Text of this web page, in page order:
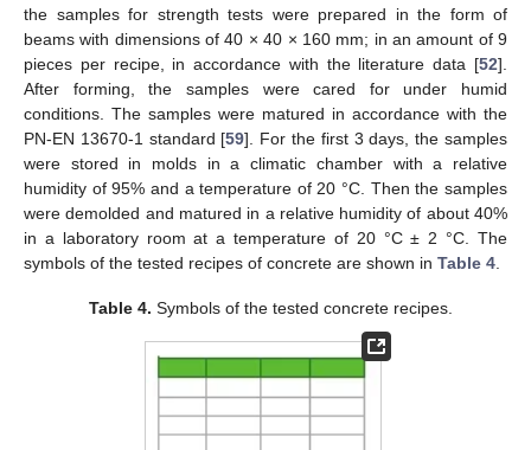
the samples for strength tests were prepared in the form of
beams with dimensions of 40 × 40 × 160 mm; in an amount of 9
pieces per recipe, in accordance with the literature data [52].
After forming, the samples were cared for under humid
conditions. The samples were matured in accordance with the
PN-EN 13670-1 standard [59]. For the first 3 days, the samples
were stored in molds in a climatic chamber with a relative
humidity of 95% and a temperature of 20 °C. Then the samples
were demolded and matured in a relative humidity of about 40%
in a laboratory room at a temperature of 20 °C ± 2 °C. The
symbols of the tested recipes of concrete are shown in Table 4
Table 4. Symbols of the tested concrete recipes.